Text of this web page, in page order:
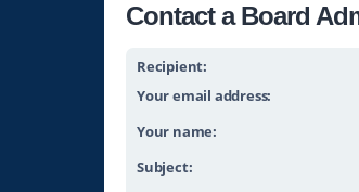
Contact a Board
Recipient:
Your email address:
Your name:
Subject: